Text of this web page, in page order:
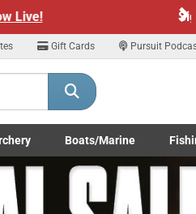
18 YEARS OLD?
meet the legal age requirements for
website. You are also verifying that you
a shared device.
Deals!
Gift Cards Pursuit
Archery submenu
Boats/Marine
Toggle Boats/MarineToggle